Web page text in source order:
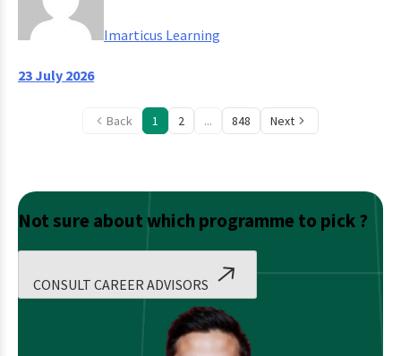
Imarticus Learning
23 July 2026
Back 1 2 ... 848 Next
Not sure about which programme to pick ?
CONSULT CAREER ADVISORS